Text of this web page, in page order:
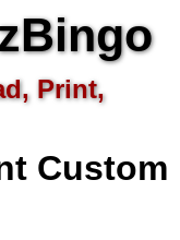
Print,
Custom